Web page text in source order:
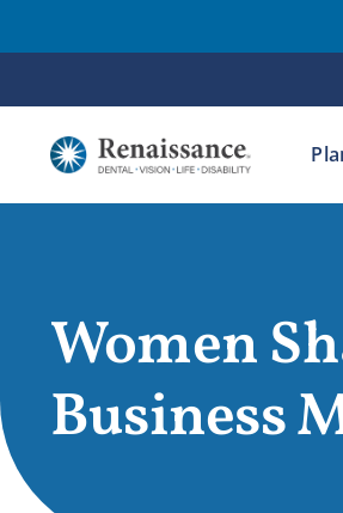
to
content
Women
Business